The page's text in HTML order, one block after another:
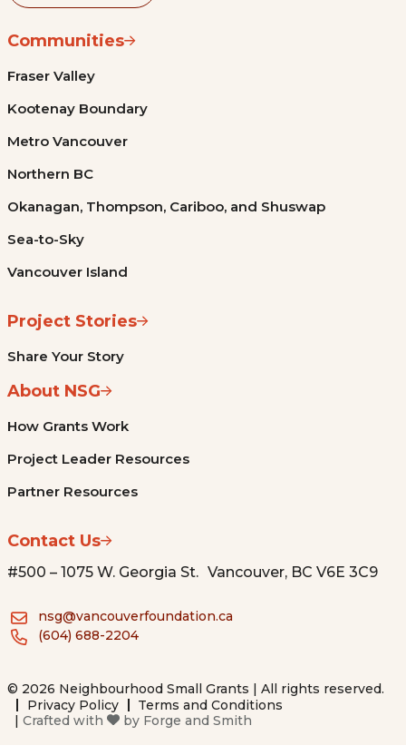
Communities
Fraser Valley
Kootenay Boundary
Metro Vancouver
Northern BC
Okanagan, Thompson, Cariboo, and Shuswap
Sea-to-Sky
Vancouver Island
Project Stories
Share Your Story
About NSG
How Grants Work
Project Leader Resources
Partner Resources
Contact Us
#500 – 1075 W. Georgia St. Vancouver, BC V6E 3C9
nsg@vancouverfoundation.ca
(604) 688-2204
© 2026 Neighbourhood Small Grants | All rights reserved.
Privacy Policy
Terms and Conditions
| Crafted with by Forge and Smith